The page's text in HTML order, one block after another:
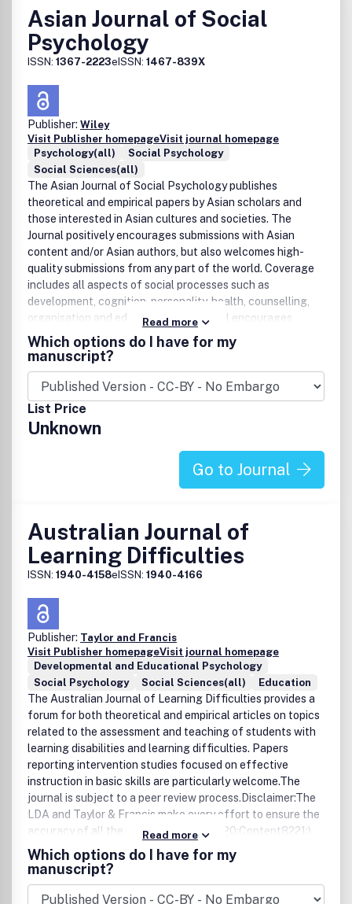
Asian Journal of Social
Psychology
ISSN: 1367-2223eISSN: 1467-839X
Publisher: Wiley
Visit Publisher homepageVisit journal homepage
Psychology(all)
Social Psychology
Social Sciences(all)
The Asian Journal of Social Psychology publishes
theoretical and empirical papers by Asian scholars and
those interested in Asian cultures and societies. The
Journal positively encourages submissions with Asian
content and/or Asian authors, but also welcomes high-
quality submissions from any part of the world. Coverage
includes all aspects of social processes such as
development, cognition, personality, health, counselling,
organisation and education. The Journal encourages
interdisciplinary integration with social sciences and
humanities.
Read more
Which options do I have for my
manuscript?
List Price
Unknown
Go to Journal
Australian Journal of
Learning Difficulties
ISSN: 1940-4158eISSN: 1940-4166
Publisher: Taylor and Francis
Visit Publisher homepageVisit journal homepage
Developmental and Educational Psychology
Social Psychology
Social Sciences(all) Education
The Australian Journal of Learning Difficulties provides a
forum for both theoretical and empirical articles on topics
related to the assessment and teaching of students with
learning disabilities and learning difficulties. Papers
reporting intervention studies focused on effective
instruction in basic skills are particularly welcome.The
journal is subject to a peer review process.Disclaimer:The
LDA and Taylor & Francis make every effort to ensure the
accuracy of all the information (the 8220;Content8221;)
contained in its publications. However, the Society and
Taylor & Francis and its agents and licensors make no
representations or warranties whatsoever as to the
accuracy, completeness or suitability for any purpose of
Read more
Which options do I have for my
manuscript?